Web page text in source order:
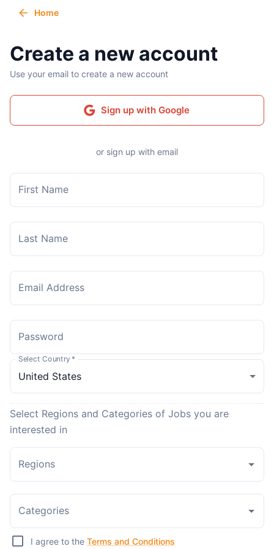
Home
Create a new account
Use your email to create a new account
Sign up with Google
or sign up with email
First Name
Last Name
Email Address
Password
Select Country *
Select Regions and Categories of Jobs you are
interested in
Regions
Categories
I agree to the Terms and Conditions